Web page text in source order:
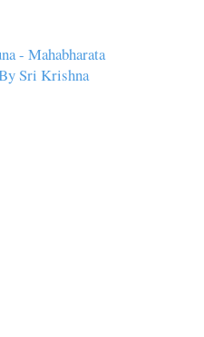
- Mahabharata
Sri Krishna